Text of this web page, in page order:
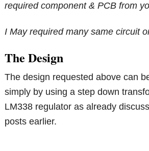
required component & PCB from
I May required many same circuit
The Design
The design requested above can
simply by using a step down
LM338 regulator as already
posts earlier.